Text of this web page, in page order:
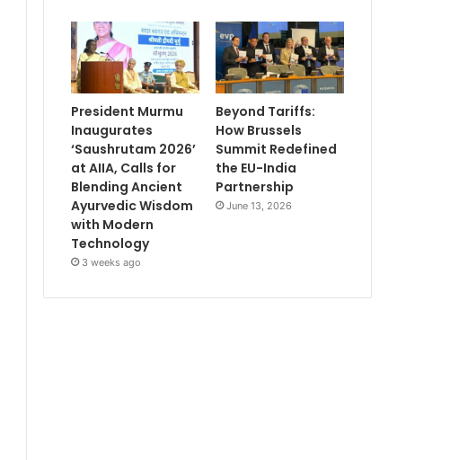
President Murmu
Inaugurates
‘Saushrutam 2026’
at AIIA, Calls for
Blending Ancient
Ayurvedic Wisdom
with Modern
Technology
3 weeks ago
Beyond Tariffs:
How Brussels
Summit Redefined
the EU-India
Partnership
June 13, 2026